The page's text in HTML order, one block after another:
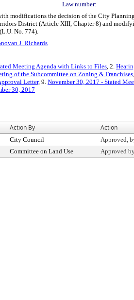
Law number:
modifications the decision of the City
District (Article XIII, Chapter 8) and
No. 774).
J. Richards
Meeting Agenda with Links to Files, 2.
of the Subcommittee on Zoning & Franchises
Letter, 9. November 30, 2017 - Stated
30, 2017
Action By Action
City Council Approved,
Committee on Land Use Approved